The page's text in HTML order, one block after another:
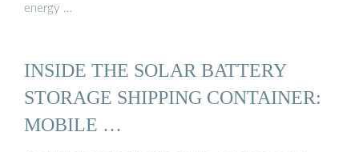
energy …
INSIDE THE SOLAR BATTERY
STORAGE SHIPPING CONTAINER:
MOBILE …